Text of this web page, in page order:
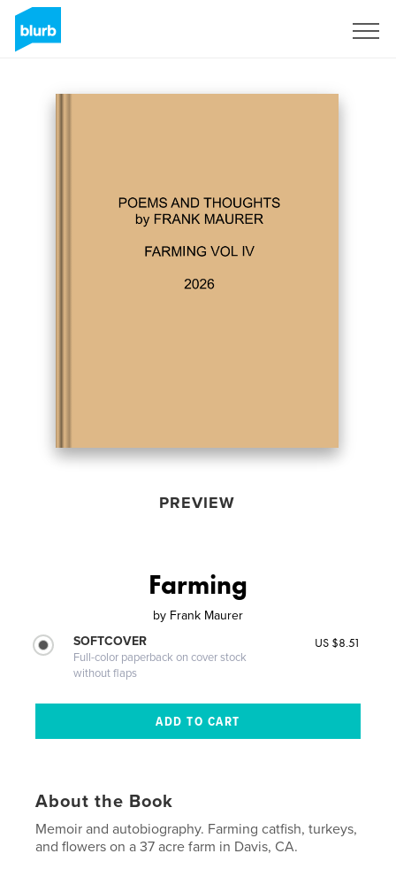
PREVIEW
Farming
by Frank Maurer
SOFTCOVER
Full-color paperback on cover stock
without flaps
US $8.51
About the Book
Memoir and autobiography. Farming catfish, turkeys,
and flowers on a 37 acre farm in Davis, CA.